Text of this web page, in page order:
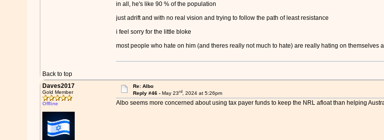
in all, he's like 90 % of the population
just adrift and with no real vision and trying to follow the path of least resistance
i feel sorry for the little bloke
most people who hate on him (and theres really not much to hate) are really hating on
Back to top
Daves2017
Gold Member
Offline
Re: Albo
Reply #46 -May 23rd, 2024 at 5:26pm
Albo seems more concerned about using tax payer funds to keep the NRL afloat than helping